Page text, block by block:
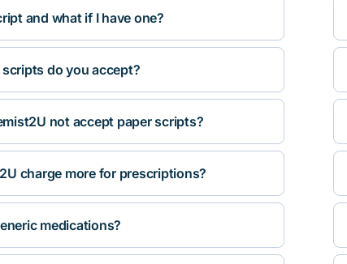
and what if I have one?
do you accept?
not accept paper scripts?
charge more for prescriptions?
medications?